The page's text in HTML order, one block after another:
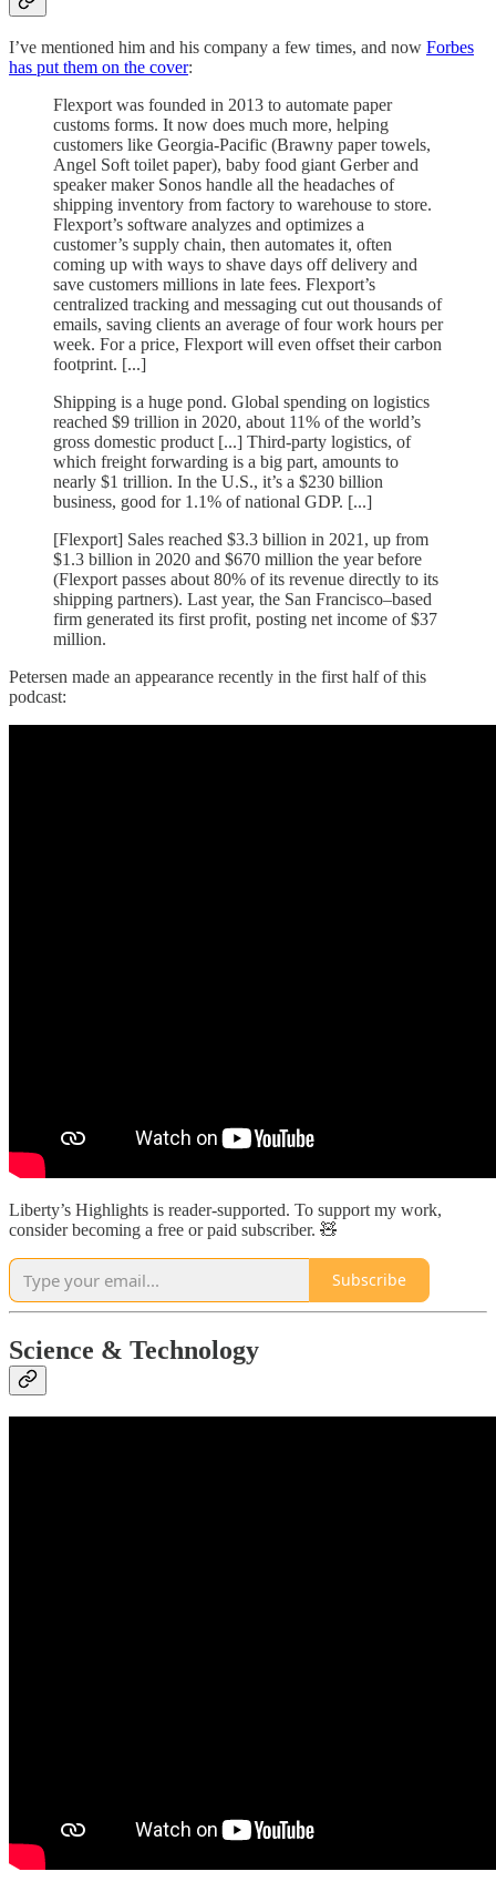
I’ve mentioned him and his company a few times, and now Forbes
has put them on the cover:
Flexport was founded in 2013 to automate paper
customs forms. It now does much more, helping
customers like Georgia-Pacific (Brawny paper towels,
Angel Soft toilet paper), baby food giant Gerber and
speaker maker Sonos handle all the headaches of
shipping inventory from factory to warehouse to store.
Flexport’s software analyzes and optimizes a
customer’s supply chain, then automates it, often
coming up with ways to shave days off delivery and
save customers millions in late fees. Flexport’s
centralized tracking and messaging cut out thousands of
emails, saving clients an average of four work hours per
week. For a price, Flexport will even offset their carbon
footprint. [...]
Shipping is a huge pond. Global spending on logistics
reached $9 trillion in 2020, about 11% of the world’s
gross domestic product [...] Third-party logistics, of
which freight forwarding is a big part, amounts to
nearly $1 trillion. In the U.S., it’s a $230 billion
business, good for 1.1% of national GDP. [...]
[Flexport] Sales reached $3.3 billion in 2021, up from
$1.3 billion in 2020 and $670 million the year before
(Flexport passes about 80% of its revenue directly to its
shipping partners). Last year, the San Francisco–based
firm generated its first profit, posting net income of $37
million.
Petersen made an appearance recently in the first half of this
podcast:
Liberty’s Highlights is reader-supported. To support my work,
consider becoming a free or paid subscriber. 🧸
Subscribe
Science & Technology